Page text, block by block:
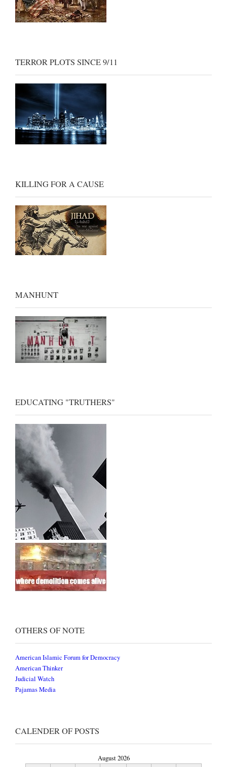
TERROR PLOTS SINCE 9/11
KILLING FOR A CAUSE
MANHUNT
EDUCATING "TRUTHERS"
OTHERS OF NOTE
American Islamic Forum for Democracy
American Thinker
Judicial Watch
Pajamas Media
CALENDER OF POSTS
August 2026